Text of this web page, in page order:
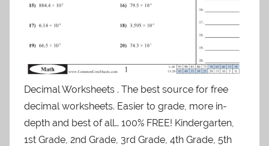
Decimal Worksheets . The best source for free
decimal worksheets. Easier to grade, more in-
depth and best of all… 100% FREE! Kindergarten,
1st Grade, 2nd Grade, 3rd Grade, 4th Grade, 5th